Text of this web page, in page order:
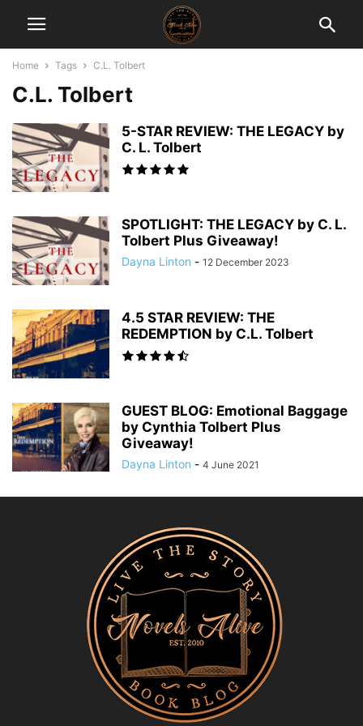
Home Tags C.L. Tolbert
C.L. Tolbert
5-STAR REVIEW: THE LEGACY by
C. L. Tolbert
SPOTLIGHT: THE LEGACY by C. L.
Tolbert Plus Giveaway!
Dayna Linton - 12 December 2023
4.5 STAR REVIEW: THE
REDEMPTION by C.L. Tolbert
GUEST BLOG: Emotional Baggage
by Cynthia Tolbert Plus
Giveaway!
Dayna Linton - 4 June 2021